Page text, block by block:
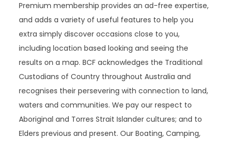
Premium membership provides an ad-free expertise,
and adds a variety of useful features to help you
extra simply discover occasions close to you,
including location based looking and seeing the
results on a map. BCF acknowledges the Traditional
Custodians of Country throughout Australia and
recognises their persevering with connection to land,
waters and communities. We pay our respect to
Aboriginal and Torres Strait Islander cultures; and to
Elders previous and present. Our Boating, Camping,